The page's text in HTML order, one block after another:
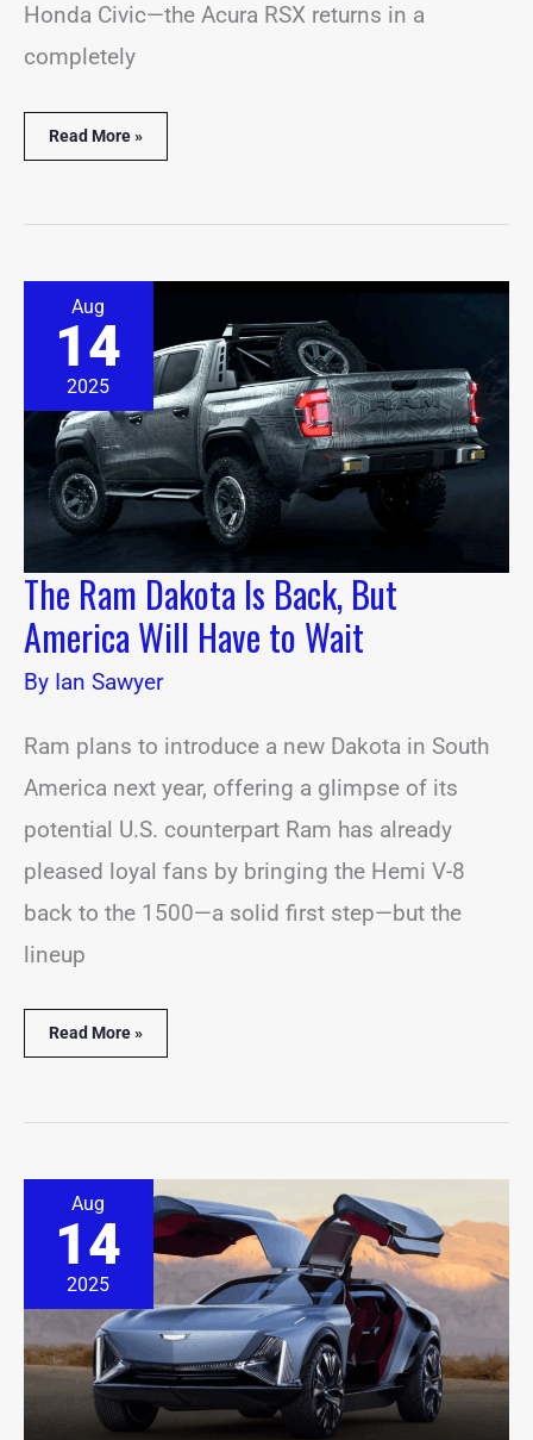
Honda Civic—the Acura RSX returns in a
completely
Read More »
Aug
14
2025
The Ram Dakota Is Back, But
America Will Have to Wait
By Ian Sawyer
Ram plans to introduce a new Dakota in South
America next year, offering a glimpse of its
potential U.S. counterpart Ram has already
pleased loyal fans by bringing the Hemi V-8
back to the 1500—a solid first step—but the
lineup
Ram
Dakota
Back,
America
Will
Have
to
Wait
Read More »
Aug
14
2025
Unveils
Its
Wildest
Design